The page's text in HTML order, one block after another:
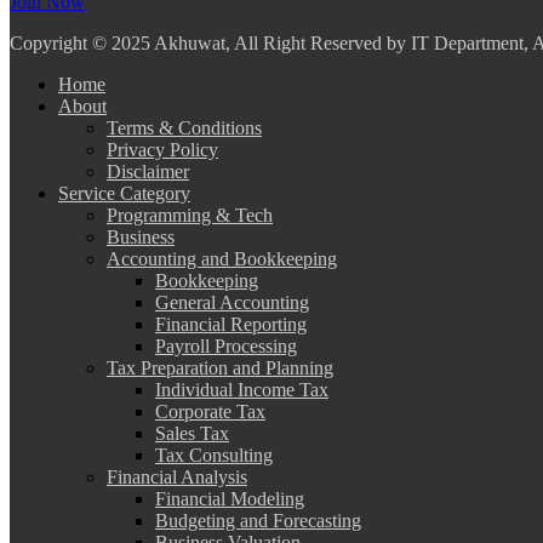
Copyright © 2025 Akhuwat, All Right Reserved by IT Department,
Home
About
Terms & Conditions
Privacy Policy
Disclaimer
Service Category
Programming & Tech
Business
Accounting and Bookkeeping
Bookkeeping
General Accounting
Financial Reporting
Payroll Processing
Tax Preparation and Planning
Individual Income Tax
Corporate Tax
Sales Tax
Tax Consulting
Financial Analysis
Financial Modeling
Budgeting and Forecasting